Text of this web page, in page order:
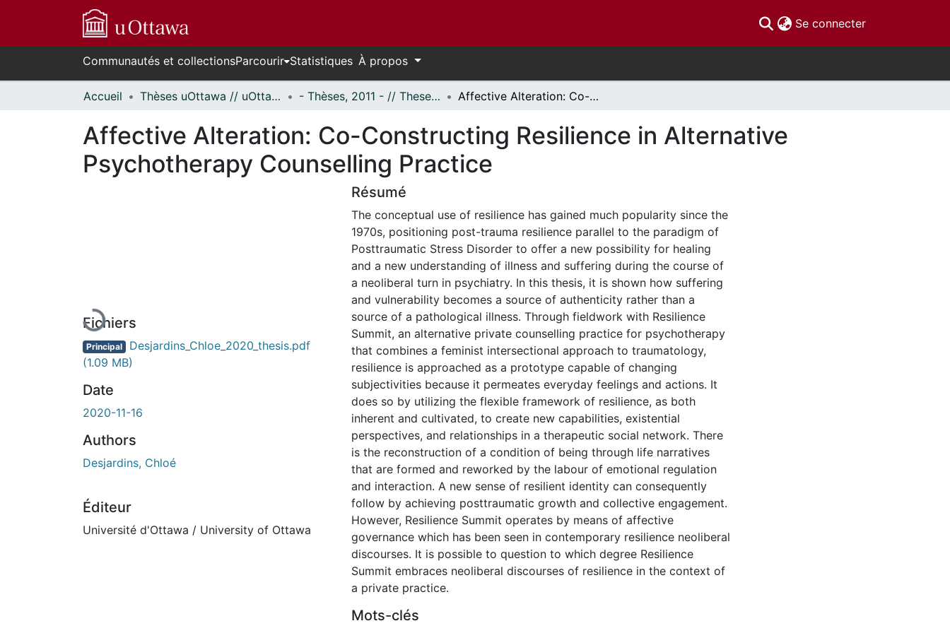
Se connecter(current)
Communautés et collectionsParcourir Statistiques À propos
Accueil Thèses uOttawa // uOttawa Theses - Thèses, 2011 - // Theses, 2011 - Affective Alteration: Co-Constructing Resilience in Alternative Psychotherapy Counselling Practice
Affective Alteration: Co-Constructing Resilience in Alternative
Psychotherapy Counselling Practice
En cours de chargement...
Fichiers
Principal Desjardins_Chloe_2020_thesis.pdf
(1.09 MB)
Date
2020-11-16
Authors
Desjardins, Chloé
Éditeur
Université d'Ottawa / University of Ottawa
Résumé
The conceptual use of resilience has gained much popularity since the
1970s, positioning post-trauma resilience parallel to the paradigm of
Posttraumatic Stress Disorder to offer a new possibility for healing
and a new understanding of illness and suffering during the course of
a neoliberal turn in psychiatry. In this thesis, it is shown how suffering
and vulnerability becomes a source of authenticity rather than a
source of a pathological illness. Through fieldwork with Resilience
Summit, an alternative private counselling practice for psychotherapy
that combines a feminist intersectional approach to traumatology,
resilience is approached as a prototype capable of changing
subjectivities because it permeates everyday feelings and actions. It
does so by utilizing the flexible framework of resilience, as both
inherent and cultivated, to create new capabilities, existential
perspectives, and relationships in a therapeutic social network. There
is the reconstruction of a condition of being through life narratives
that are formed and reworked by the labour of emotional regulation
and interaction. A new sense of resilient identity can consequently
follow by achieving posttraumatic growth and collective engagement.
However, Resilience Summit operates by means of affective
governance which has been seen in contemporary resilience neoliberal
discourses. It is possible to question to which degree Resilience
Summit embraces neoliberal discourses of resilience in the context of
a private practice.
Mots-clés